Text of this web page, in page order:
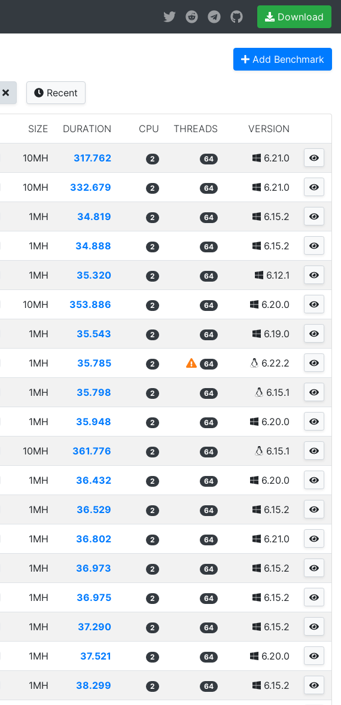
Download
Add Benchmark
Recent
SIZE DURATION CPU THREADS VERSION
10MH 317.762 2 64 6.21.0
10MH 332.679 2 64 6.21.0
1MH 34.819 2 64 6.15.2
1MH 34.888 2 64 6.15.2
1MH 35.320 2 64 6.12.1
10MH 353.886 2 64 6.20.0
1MH 35.543 2 64 6.19.0
1MH 35.785 2 64 6.22.2
1MH 35.798 2 64 6.15.1
1MH 35.948 2 64 6.20.0
10MH 361.776 2 64 6.15.1
1MH 36.432 2 64 6.20.0
1MH 36.529 2 64 6.15.2
1MH 36.802 2 64 6.21.0
1MH 36.973 2 64 6.15.2
1MH 36.975 2 64 6.15.2
1MH 37.290 2 64 6.15.2
1MH 37.521 2 64 6.20.0
1MH 38.299 2 64 6.15.2